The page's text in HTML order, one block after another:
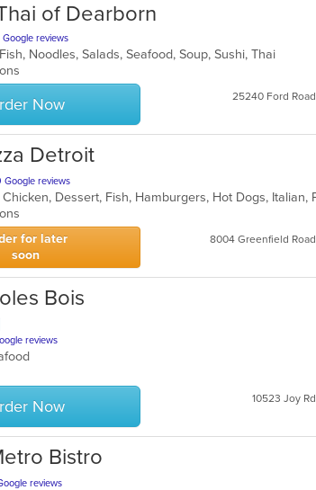
of Dearborn
Google reviews
Noodles, Salads, Seafood, Soup, Sushi, Thai
Now 25240 Ford Road
Detroit
Google reviews
for later
soon
8004 Greenfield Road
Bois
reviews
Now 10523 Joy Rd
Bistro
reviews